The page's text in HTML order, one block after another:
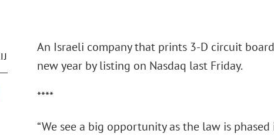
An Israeli company that prints 3-D circuit
new year by listing on Nasdaq last Friday.
****
“We see a big opportunity as the law is